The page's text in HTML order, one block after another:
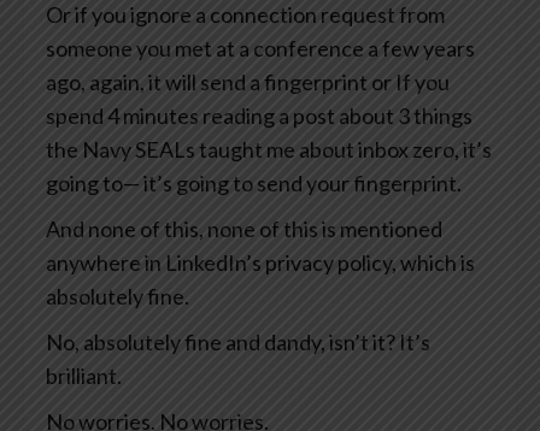
Or if you ignore a connection request from
someone you met at a conference a few years
ago, again, it will send a fingerprint or If you
spend 4 minutes reading a post about 3 things
the Navy SEALs taught me about inbox zero, it’s
going to— it’s going to send your fingerprint.
And none of this, none of this is mentioned
anywhere in LinkedIn’s privacy policy, which is
absolutely fine.
No, absolutely fine and dandy, isn’t it? It’s
brilliant.
No worries. No worries.